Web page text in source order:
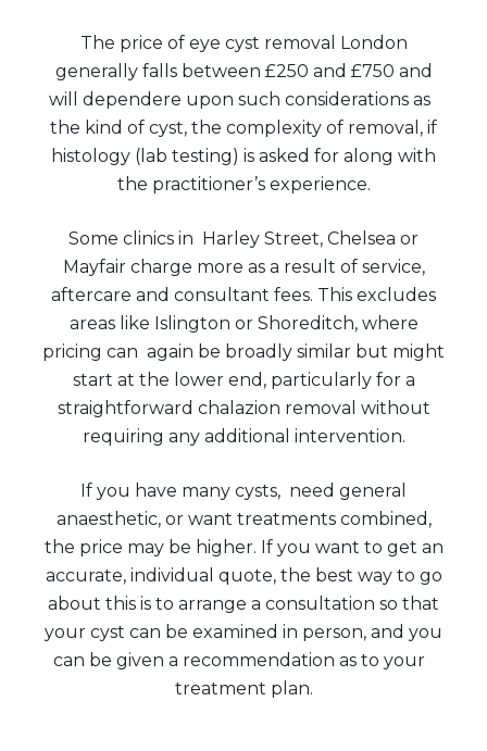
The price of eye cyst removal London
generally falls between £250 and £750 and
will dependere upon such considerations as
the kind of cyst, the complexity of removal, if
histology (lab testing) is asked for along with
the practitioner’s experience.
Some clinics in Harley Street, Chelsea or
Mayfair charge more as a result of service,
aftercare and consultant fees. This excludes
areas like Islington or Shoreditch, where
pricing can again be broadly similar but might
start at the lower end, particularly for a
straightforward chalazion removal without
requiring any additional intervention.
If you have many cysts, need general
anaesthetic, or want treatments combined,
the price may be higher. If you want to get an
accurate, individual quote, the best way to go
about this is to arrange a consultation so that
your cyst can be examined in person, and you
can be given a recommendation as to your
treatment plan.